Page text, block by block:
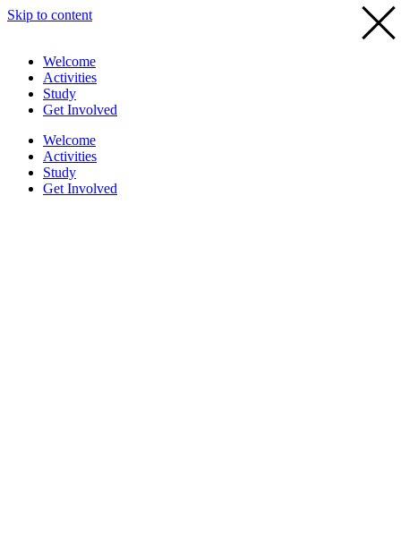
Skip to content
Welcome
Activities
Study
Get Involved
Welcome
Activities
Study
Get Involved